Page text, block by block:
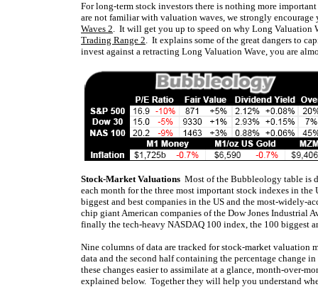
For long-term stock investors there is nothing more
are not familiar with valuation waves, we strongly
Waves 2. It will get you up to speed on why Long Valuation
Trading Range 2. It explains some of the great dangers to
invest against a retracting Long Valuation Wave, you are
Stock-Market Valuations Most of the Bubbleology table is
each month for the three most important stock indexes in
biggest and best companies in the US and the most-widely-
chip giant American companies of the Dow Jones Industrial
finally the tech-heavy NASDAQ 100 index, the 100 biggest
Nine columns of data are tracked for stock-market
data and the second half containing the percentage change
these changes easier to assimilate at a glance, month-over-
explained below. Together they will help you understand